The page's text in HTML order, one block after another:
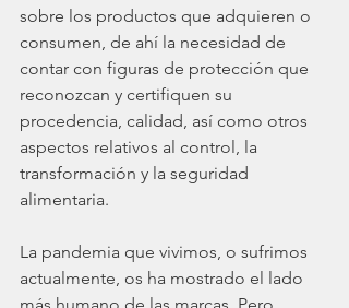
sobre los productos que adquieren o
consumen, de ahí la necesidad de
contar con figuras de protección que
reconozcan y certifiquen su
procedencia, calidad, así como otros
aspectos relativos al control, la
transformación y la seguridad
alimentaria.
La pandemia que vivimos, o sufrimos
actualmente, os ha mostrado el lado